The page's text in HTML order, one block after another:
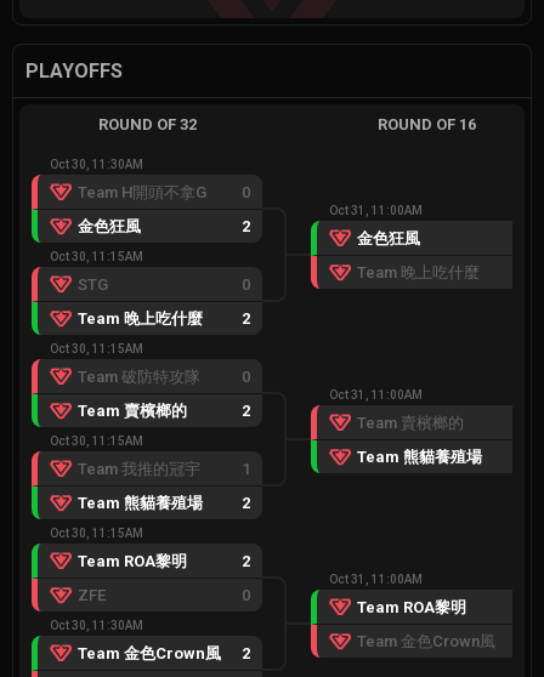
PLAYOFFS
ROUND OF 32
Oct 30, 11:30AM
Team H開頭不拿G
0
金色狂風
2
Oct 30, 11:15AM
STG
0
Team 晚上吃什麼
2
Oct 30, 11:15AM
Team 破防特攻隊
0
Team 賣檳榔的
2
Oct 30, 11:15AM
Team 我推的冠宇
1
Team 熊貓養殖場
2
Oct 30, 11:15AM
Team ROA黎明
2
ZFE
0
Oct 30, 11:30AM
Team 金色Crown風
2
ROUND OF 16
Oct 31, 11:00AM
金色狂風
Team 晚上吃什麼
Oct 31, 11:00AM
Team 賣檳榔的
Team 熊貓養殖場
Oct 31, 11:00AM
Team ROA黎明
Team 金色Crown風